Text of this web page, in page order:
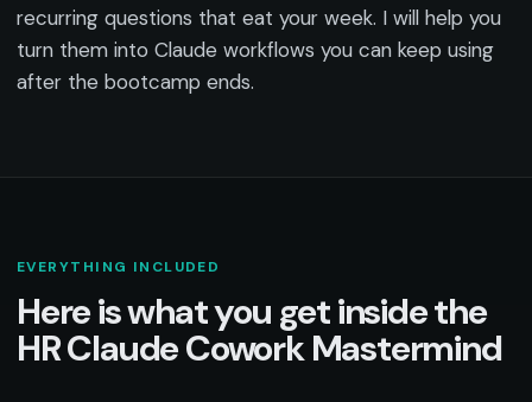
recurring questions that eat your week. I will help you
turn them into Claude workflows you can keep using
after the bootcamp ends.
EVERYTHING INCLUDED
Here is what you get inside the
HR Claude Cowork Mastermind